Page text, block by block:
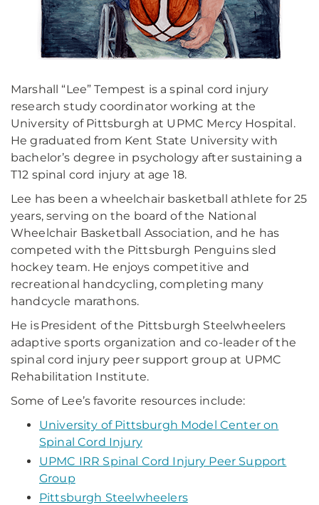
Marshall “Lee” Tempest is a spinal cord injury
research study coordinator working at the
University of Pittsburgh at UPMC Mercy Hospital.
He graduated from Kent State University with
bachelor’s degree in psychology after sustaining a
T12 spinal cord injury at age 18.
Lee has been a wheelchair basketball athlete for 25
years, serving on the board of the National
Wheelchair Basketball Association, and he has
competed with the Pittsburgh Penguins sled
hockey team. He enjoys competitive and
recreational handcycling, completing many
handcycle marathons.
He is President of the Pittsburgh Steelwheelers
adaptive sports organization and co-leader of the
spinal cord injury peer support group at UPMC
Rehabilitation Institute.
Some of Lee’s favorite resources include:
University of Pittsburgh Model Center on
Spinal Cord Injury
UPMC IRR Spinal Cord Injury Peer Support
Group
Pittsburgh Steelwheelers